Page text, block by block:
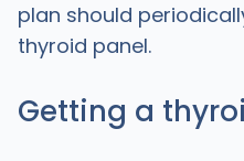
plan should
thyroid panel.
Getting a